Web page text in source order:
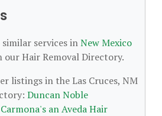
services inNew Mexico
our Hair Removal Directory.
listings in the Las Cruces, NM
Duncan Noble
Carmona's an Aveda Hair